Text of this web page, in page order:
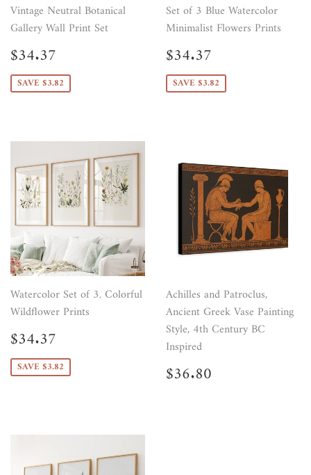
Vintage Neutral Botanical
Gallery Wall Print Set
Sale
price
$34.37
SAVE $3.82
Set of 3 Blue Watercolor
Minimalist Flowers Prints
Sale
price
$34.37
SAVE $3.82
Watercolor Set of 3. Colorful
Wildflower Prints
Sale
price
$34.37
SAVE $3.82
Achilles and Patroclus,
Ancient Greek Vase Painting
Style, 4th Century BC
Inspired
Regular
price
$36.80